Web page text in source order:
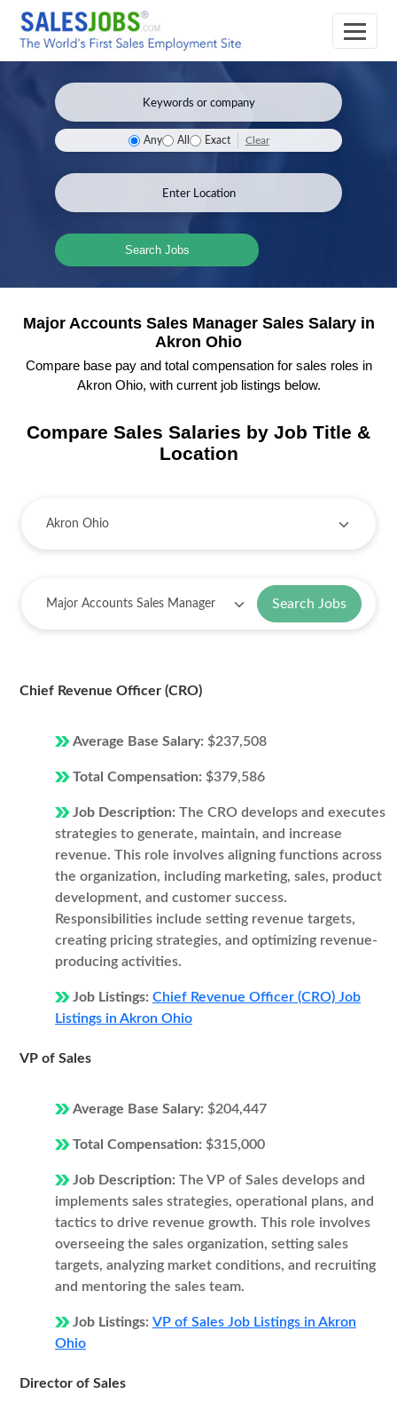
Any All Exact Clear
Search Jobs
Major Accounts Sales Manager Sales Salary in
Akron Ohio
Compare base pay and total compensation for sales roles in
Akron Ohio, with current job listings below.
Compare Sales Salaries by Job Title &
Location
Search Jobs
Chief Revenue Officer (CRO)
Average Base Salary: $237,508
Total Compensation: $379,586
Job Description: The CRO develops and executes
strategies to generate, maintain, and increase
revenue. This role involves aligning functions across
the organization, including marketing, sales, product
development, and customer success.
Responsibilities include setting revenue targets,
creating pricing strategies, and optimizing revenue-
producing activities.
Job Listings: Chief Revenue Officer (CRO) Job
Listings in Akron Ohio
VP of Sales
Average Base Salary: $204,447
Total Compensation: $315,000
Job Description: The VP of Sales develops and
implements sales strategies, operational plans, and
tactics to drive revenue growth. This role involves
overseeing the sales organization, setting sales
targets, analyzing market conditions, and recruiting
and mentoring the sales team.
Job Listings: VP of Sales Job Listings in Akron
Ohio
Director of Sales